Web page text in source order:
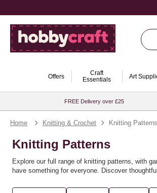
Offers
Craft
Essentials
Art
FREE Delivery over £25
Home Knitting & Crochet Knitting Patterns
Knitting Patterns
Explore our full range of knitting patterns, with
have something for everyone. Discover
You’ll find the perfect knitting pattern for you,